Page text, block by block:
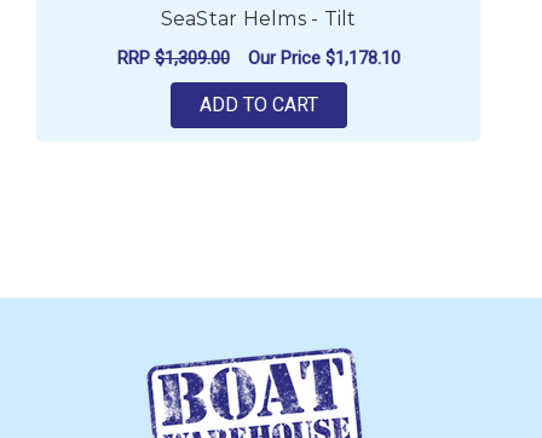
SeaStar Helms - Tilt
RRP$1,309.00 Our Price $1,178.10
ADD TO CART